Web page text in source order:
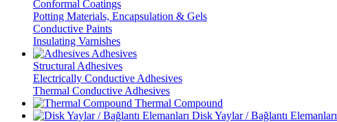
Conformal Coatings
Potting Materials, Encapsulation & Gels
Conductive Paints
Insulating Varnishes
Adhesives
Structural Adhesives
Electrically Conductive Adhesives
Thermal Conductive Adhesives
Thermal Compound
Disk Yaylar / Bağlantı Elemanları